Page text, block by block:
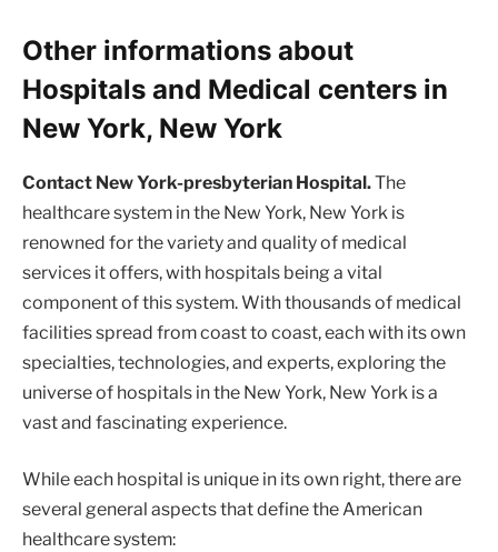
Other informations about
Hospitals and Medical centers in
New York, New York
Contact New York-presbyterian Hospital.The
healthcare system in the New York, New York is
renowned for the variety and quality of medical
services it offers, with hospitals being a vital
component of this system. With thousands of medical
facilities spread from coast to coast, each with its own
specialties, technologies, and experts, exploring the
universe of hospitals in the New York, New York is a
vast and fascinating experience.
While each hospital is unique in its own right, there are
several general aspects that define the American
healthcare system: